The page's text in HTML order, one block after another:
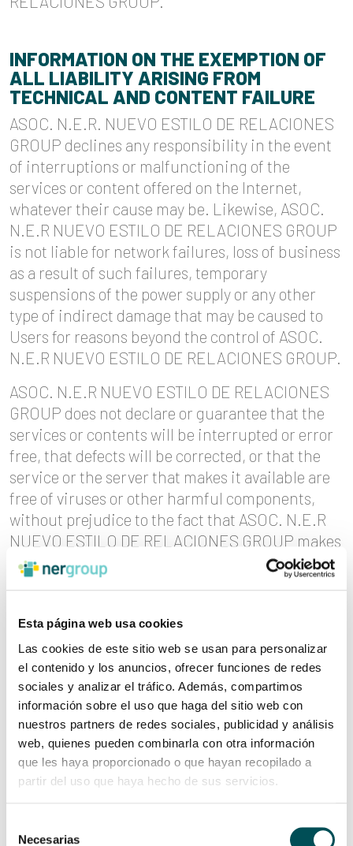
Esta página web usa cookies
Las cookies de este sitio web se usan para personalizar
el contenido y los anuncios, ofrecer funciones de redes
sociales y analizar el tráfico. Además, compartimos
información sobre el uso que haga del sitio web con
nuestros partners de redes sociales, publicidad y análisis
web, quienes pueden combinarla con otra información
que les haya proporcionado o que hayan recopilado a
partir del uso que haya hecho de sus servicios.
Necesarias
INFORMATION ON THE EXEMPTION OF
ALL LIABILITY ARISING FROM
TECHNICAL AND CONTENT FAILURE
ASOC. N.E.R. NUEVO ESTILO DE RELACIONES
GROUP declines any responsibility in the event
of interruptions or malfunctioning of the
services or content offered on the Internet,
whatever their cause may be. Likewise, ASOC.
N.E.R NUEVO ESTILO DE RELACIONES GROUP
is not liable for network failures, loss of business
as a result of such failures, temporary
suspensions of the power supply or any other
type of indirect damage that may be caused to
Users for reasons beyond the control of ASOC.
N.E.R NUEVO ESTILO DE RELACIONES GROUP.
ASOC. N.E.R NUEVO ESTILO DE RELACIONES
GROUP does not declare or guarantee that the
services or contents will be interrupted or error
free, that defects will be corrected, or that the
service or the server that makes it available are
free of viruses or other harmful components,
without prejudice to the fact that ASOC. N.E.R
NUEVO ESTILO DE RELACIONES GROUP makes
every effort to avoid such incidents. If the User
takes certain decisions or performs certain
any of the websites, it is recommended that the
User should check the information received with
other sources.
INDUSTRIAL AND INTELLECTUAL
PROPERTY
The contents provided by ASOC. N.E.R. NUEVO
ESTILO DE RELACIONES GROUP, as well as the
pages, constitute a work within the meaning of